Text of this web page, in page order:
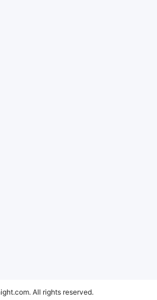
All rights reserved.